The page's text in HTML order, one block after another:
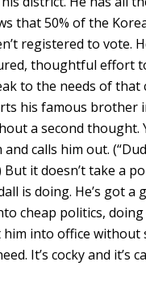
that 50% of the
registered to vote.
thoughtful effort
to the needs of that
his famous brother
a second thought.
calls him out.
it doesn’t take a
is doing. He’s got a
cheap politics,
into office without
It’s cocky and it’s